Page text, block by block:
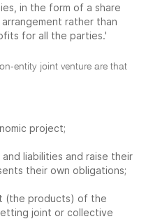
in the form of a share
rather than
for all the parties.'
entity joint venture are that
project;
liabilities and raise their
their own obligations;
(the products) of the
joint or collective